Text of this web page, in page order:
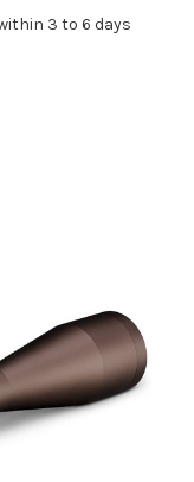
3 to 6 days